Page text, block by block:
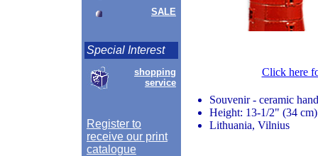
SALE
Special Interest
shopping
service
Register to
receive our print
catalogue
Click here
Souvenir - ceramic
Height: 13-1/2" (34 cm)
Lithuania, Vilnius